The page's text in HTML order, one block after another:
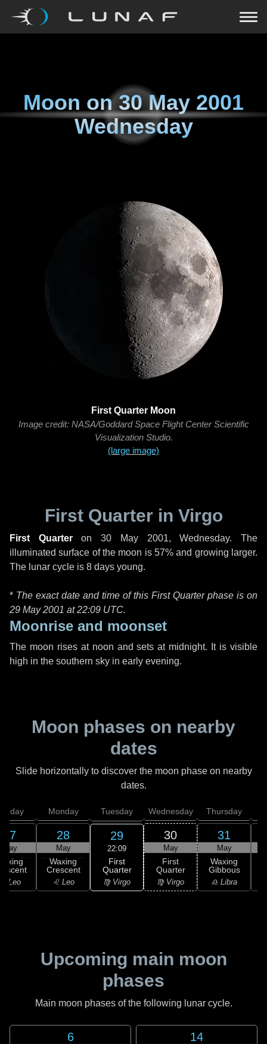
Moon on30 May 2001
Wednesday
First Quarter Moon
Image credit: NASA/Goddard Space Flight Center Scientific
Visualization Studio.
(large image)
First Quarter in Virgo
First Quarteron30 May 2001, Wednesday. The
illuminated surface of the moon is 57% and growing larger.
The lunar cycle is 8 days young.
* The exact date and time of this First Quarter phase is on
29 May 2001 at22:09 UTC.
Moonrise and moonset
The moon rises at noon and sets at midnight. It is visible
high in the southern sky in early evening.
Moon phases on nearby
dates
Slide horizontally to discover the moon phase on nearby
dates.
27
May
Leo
Monday
28
May
Waxing
Crescent
♌ Leo
Tuesday
29
22:09
First
Quarter
♍ Virgo
Wednesday
30
May
First
Quarter
♍ Virgo
Thursday
31
May
Waxing
Gibbous
♎ Libra
Upcoming main moon
phases
Main moon phases of the following lunar cycle.
6 14